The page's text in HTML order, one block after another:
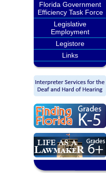
Florida Government
Efficiency Task Force
Legislative
Employment
Legistore
Links